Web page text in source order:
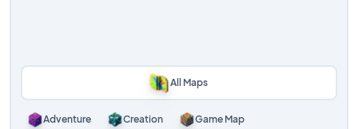
All Maps
Adventure Creation Game Map